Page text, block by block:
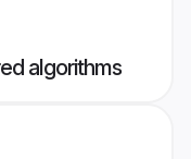
algorithms